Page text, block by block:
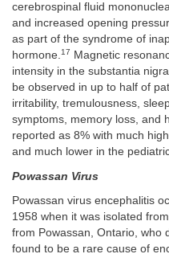
cerebrospinal fluid
and increased opening
as part of the syndrome of
hormone.17
Magnetic
intensity in the substantia
be observed in up to half of
irritability, tremulousness,
symptoms, memory loss, and
reported as 8% with much
and much lower in the
Powassan Virus
Powassan virus encephalitis
1958 when it was isolated
from Powassan, Ontario, who
found to be a rare cause of